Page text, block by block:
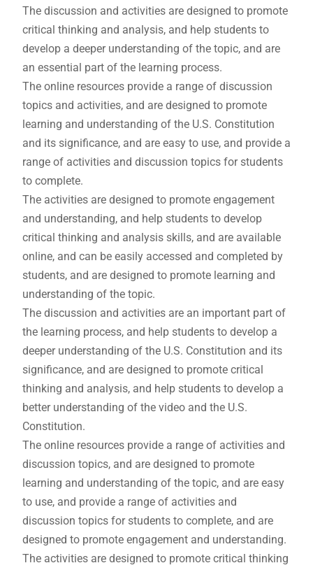
The discussion and activities are designed to promote
critical thinking and analysis, and help students to
develop a deeper understanding of the topic, and are
an essential part of the learning process.
The online resources provide a range of discussion
topics and activities, and are designed to promote
learning and understanding of the U.S. Constitution
and its significance, and are easy to use, and provide a
range of activities and discussion topics for students
to complete.
The activities are designed to promote engagement
and understanding, and help students to develop
critical thinking and analysis skills, and are available
online, and can be easily accessed and completed by
students, and are designed to promote learning and
understanding of the topic.
The discussion and activities are an important part of
the learning process, and help students to develop a
deeper understanding of the U.S. Constitution and its
significance, and are designed to promote critical
thinking and analysis, and help students to develop a
better understanding of the video and the U.S.
Constitution.
The online resources provide a range of activities and
discussion topics, and are designed to promote
learning and understanding of the topic, and are easy
to use, and provide a range of activities and
discussion topics for students to complete, and are
designed to promote engagement and understanding.
The activities are designed to promote critical thinking